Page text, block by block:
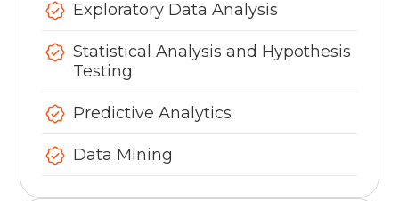
Exploratory Data Analysis
Statistical Analysis and Hypothesis
Testing
Predictive Analytics
Data Mining